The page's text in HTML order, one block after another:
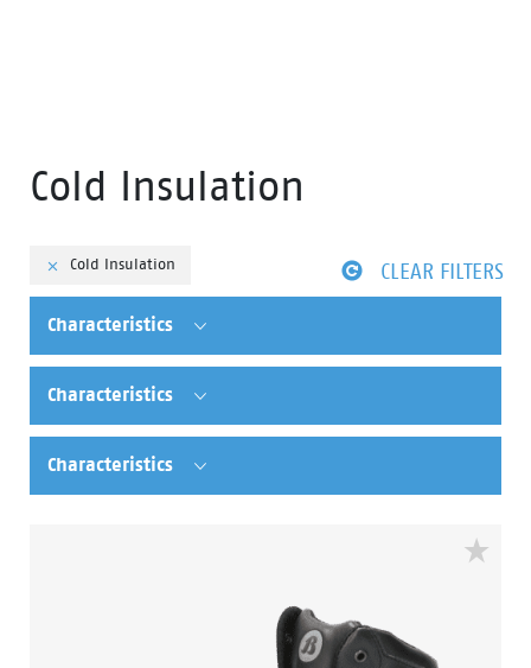
Cold Insulation
Cold Insulation CLEAR FILTERS
Characteristics
Characteristics
Characteristics